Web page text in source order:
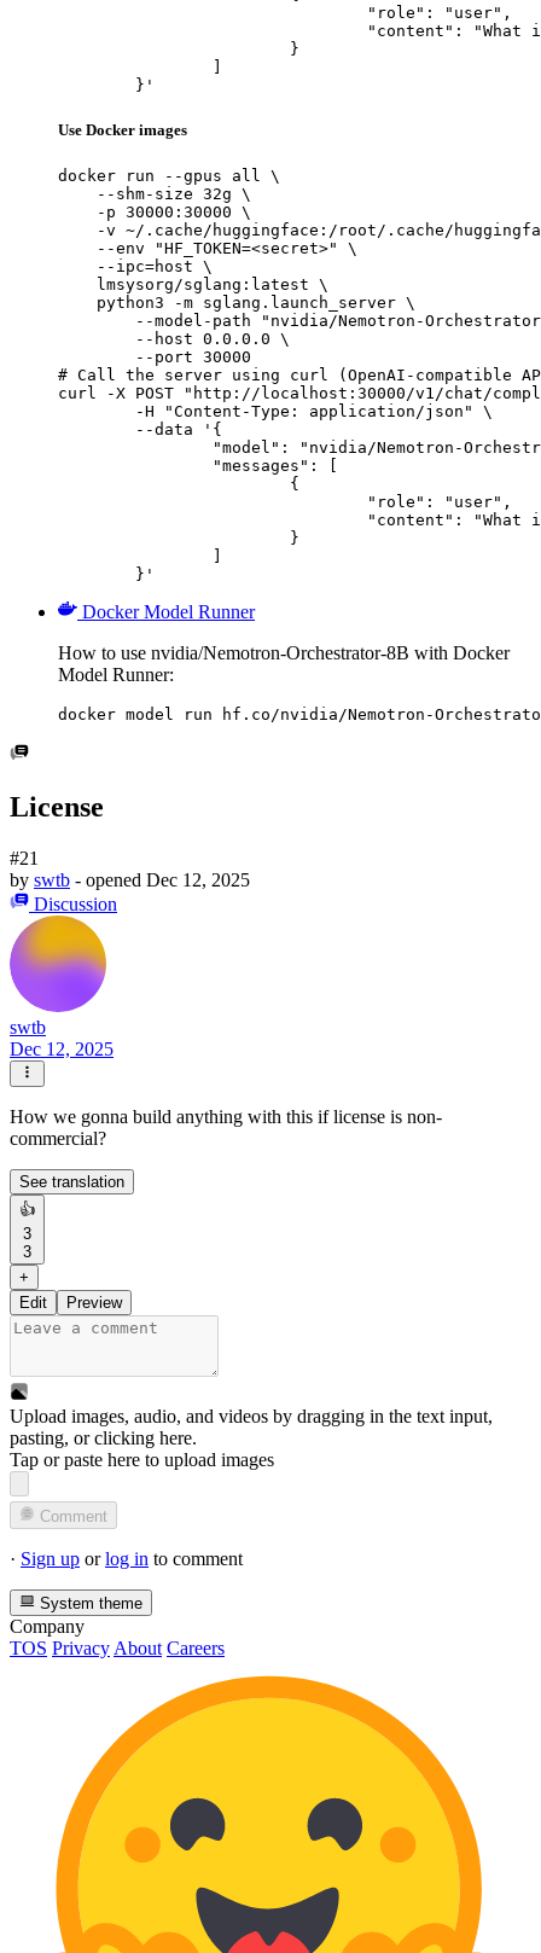
	}'
Use Docker images
docker run --gpus all \
    --shm-size 32g \
    -p 30000:30000 \
-v ~/.cache/huggingface:/root/.cache/
    --env "HF_TOKEN=<secret>" \
    --ipc=host \
    lmsysorg/sglang:latest \
    python3 -m sglang.launch_server \
--model-path "nvidia/Nemotron-
        --host 0.0.0.0 \
        --port 30000
# Call the server using curl (OpenAI-compatible
curl -X POST "http://localhost:30000/v1/chat/
	}'
Docker Model Runner
How to use nvidia/Nemotron-Orchestrator-8B with Docker
Model Runner:
docker model run hf.co/nvidia/Nemotron-
License
#21
by swtb - opened Dec 12, 2025
Discussion
swtb
Dec 12, 2025
How we gonna build anything with this if license is non-
commercial?
See translation
👍
3
3
+
Edit
Preview
Upload images, audio, and videos by dragging in the text input,
pasting, orclicking here.
Tap or paste here to upload images
Comment
· Sign up orlog in to comment
System theme
Company
TOS Privacy About Careers